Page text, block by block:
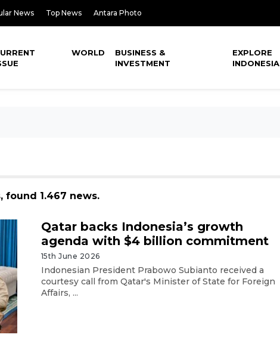
News Top News Antara Photo
WORLD
BUSINESS &
INVESTMENT
EXPLORE
INDONESIA
found 1.467 news.
Qatar backs Indonesia’s growth
agenda with $4 billion commitment
15th June 2026
Indonesian President Prabowo Subianto received a
courtesy call from Qatar's Minister of State for Foreign
Affairs, ...